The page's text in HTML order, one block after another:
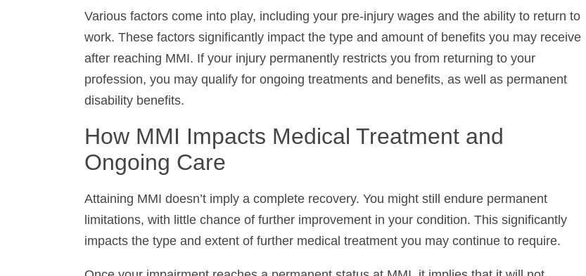
Various factors come into play, including your pre-injury wages and the ability to return to
work. These factors significantly impact the type and amount of benefits you may receive
after reaching MMI. If your injury permanently restricts you from returning to your profession,
you may qualify for ongoing treatments and benefits, as well as permanent disability benefits.
How MMI Impacts Medical Treatment and Ongoing
Care
Attaining MMI doesn’t imply a complete recovery. You might still endure permanent
limitations, with little chance of further improvement in your condition. This significantly
impacts the type and extent of further medical treatment you may continue to require.
Once your impairment reaches a permanent status at MMI, it implies that it will not